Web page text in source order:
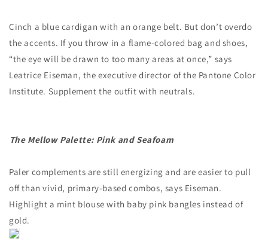
Cinch a blue cardigan with an orange belt. But don’t overdo
the accents. If you throw in a flame-colored bag and shoes,
“the eye will be drawn to too many areas at once,” says
Leatrice Eiseman, the executive director of the Pantone Color
Institute. Supplement the outfit with neutrals.
The Mellow Palette: Pink and Seafoam
Paler complements are still energizing and are easier to pull
off than vivid, primary-based combos, says Eiseman.
Highlight a mint blouse with baby pink bangles instead of
gold.